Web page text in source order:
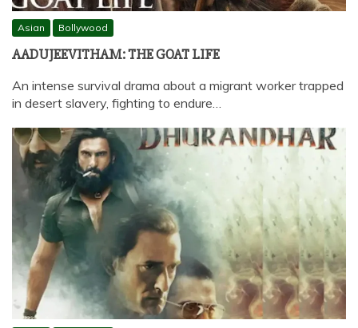
Asian Bollywood
AADUJEEVITHAM: THE GOAT LIFE
An intense survival drama about a migrant worker trapped
in desert slavery, fighting to endure…